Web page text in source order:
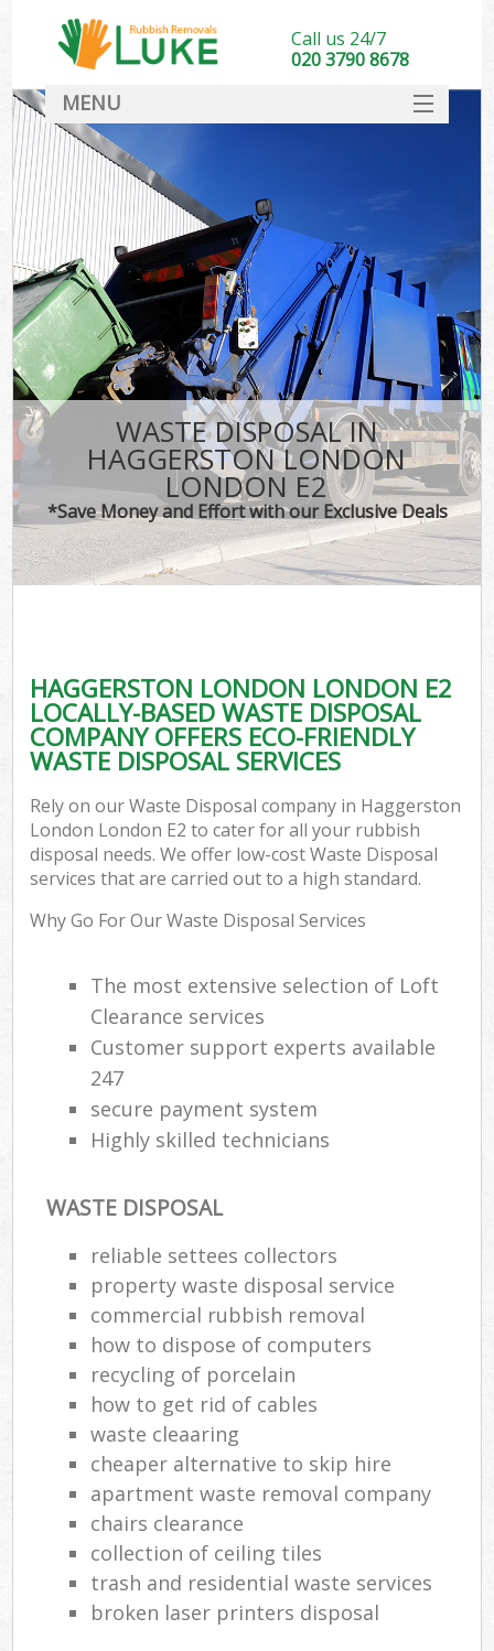
WASTE DISPOSAL IN
HAGGERSTON LONDON
LONDON E2
*Save Money and Effort with our Exclusive Deals
HAGGERSTON LONDON LONDON E2
LOCALLY-BASED WASTE DISPOSAL
COMPANY OFFERS ECO-FRIENDLY
WASTE DISPOSAL SERVICES
Rely on our Waste Disposal company in Haggerston
London London E2 to cater for all your rubbish
disposal needs. We offer low-cost Waste Disposal
services that are carried out to a high standard.
Why Go For Our Waste Disposal Services
The most extensive selection of Loft
Clearance services
Customer support experts available
247
secure payment system
Highly skilled technicians
WASTE DISPOSAL
reliable settees collectors
property waste disposal service
commercial rubbish removal
how to dispose of computers
recycling of porcelain
how to get rid of cables
waste cleaaring
cheaper alternative to skip hire
apartment waste removal company
chairs clearance
collection of ceiling tiles
trash and residential waste services
broken laser printers disposal
Call us 24/7
020 3790 8678
MENU
DEALS
FAQ
CONTACT